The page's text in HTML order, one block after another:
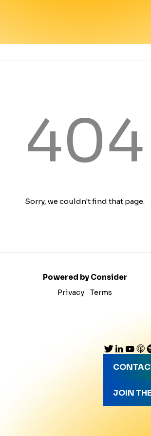
404
Sorry, we couldn't find that page.
Powered by Consider
Privacy
Terms
JOIN